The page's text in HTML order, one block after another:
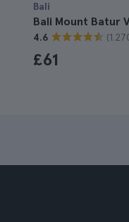
Bali
Bali Mount Batur
4.6
£61